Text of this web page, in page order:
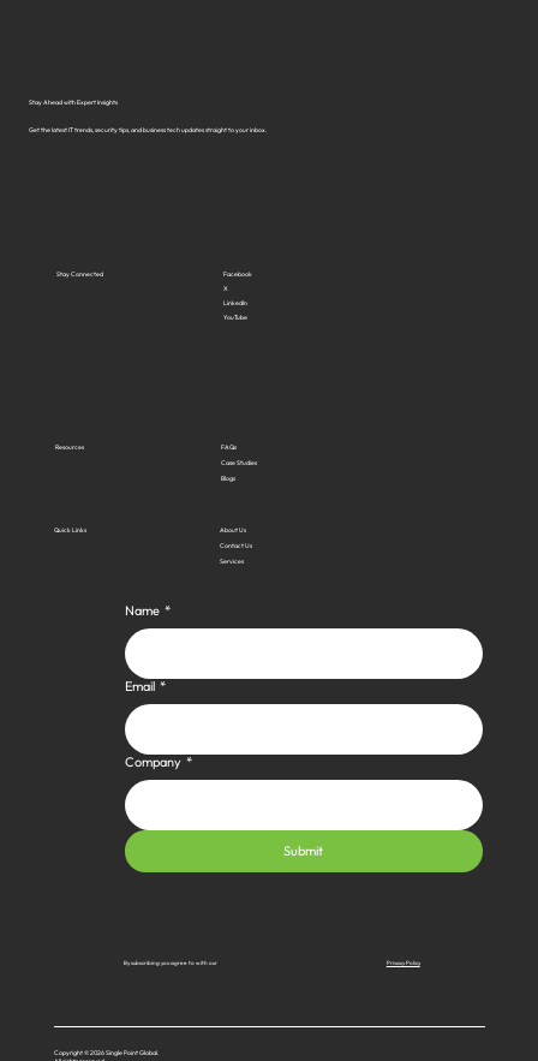
Stay Ahead with Expert Insights
Get the latest IT trends, security tips, and business tech updates straight to your inbox.
Quick Links About Us
Contact Us
Services
Resources FAQs
Case Studies
Blogs
Stay Connected Facebook
X
LinkedIn
YouTube
Name *
Email *
Company *
Submit
By subscribing you agree to with our Privacy Policy
Copyright © 2026 Single Point Global.